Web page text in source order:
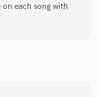
check_circleVerified (Client)
each song with